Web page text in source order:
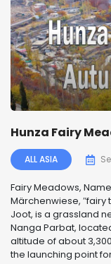
Hunza Fairy
ALL ASIA
Fairy Meadows,
Märchenwiese,
Joot, is a grassland
Nanga Parbat,
altitude of about
the launching point